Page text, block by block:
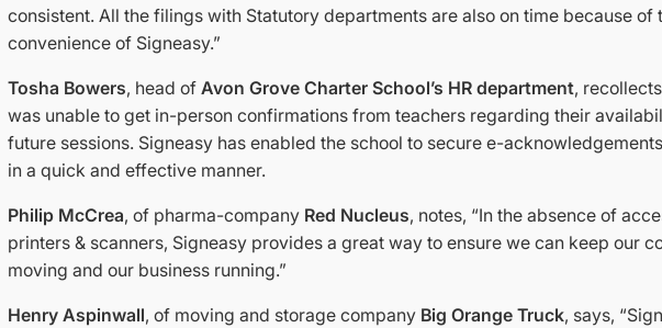
consistent. All the filings with Statutory departments are also on time because of
convenience of Signeasy.”
Tosha Bowers, head ofAvon Grove Charter School’s HR department,
was unable to get in-person confirmations from teachers regarding their
future sessions. Signeasy has enabled the school to secure e-
in a quick and effective manner.
Philip McCrea, of pharma-company Red Nucleus, notes, “In the absence of
printers & scanners, Signeasy provides a great way to ensure we can keep our
moving and our business running.”
Henry Aspinwall, of moving and storage company Big Orange Truck, says,